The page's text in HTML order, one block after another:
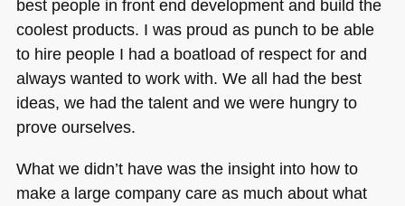
best people in front end development and build the
coolest products. I was proud as punch to be able
to hire people I had a boatload of respect for and
always wanted to work with. We all had the best
ideas, we had the talent and we were hungry to
prove ourselves.
What we didn’t have was the insight into how to
make a large company care as much about what